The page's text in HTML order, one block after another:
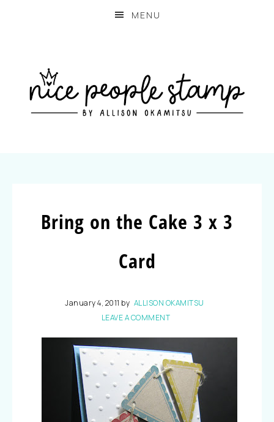
MENU
Bring on the Cake 3 x 3
Card
January 4, 2011 by ALLISON OKAMITSU
LEAVE A COMMENT